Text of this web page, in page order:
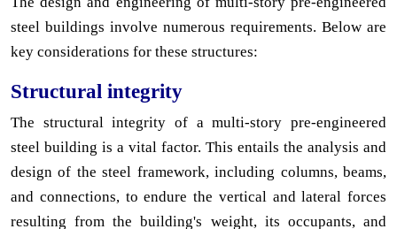
steel buildings involve numerous requirements. Below are
key considerations for these structures:
Structural integrity
The structural integrity of a multi-story pre-engineered
steel building is a vital factor. This entails the analysis and
design of the steel framework, including columns, beams,
and connections, to endure the vertical and lateral forces
resulting from the building's weight, its occupants, and